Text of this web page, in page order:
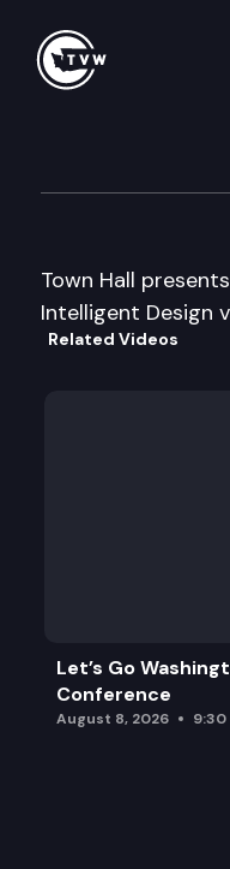
Town Hall
Intelligent Design
Related Videos
Let’s Go
Conference
August 8, 2026 9:30